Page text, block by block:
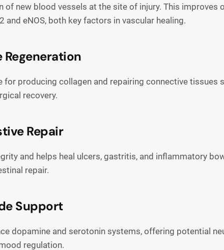
new blood vessels at the site of injury. This improves
and eNOS, both key factors in vascular healing.
Regeneration
producing collagen and repairing connective tissues
recovery.
Repair
and helps heal ulcers, gastritis, and inflammatory
repair.
Support
dopamine and serotonin systems, offering potential
regulation.